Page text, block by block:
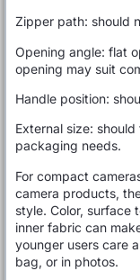
Zipper path: should
Opening angle: flat
opening may suit
Handle position:
External size:
packaging needs.
For compact
camera products,
style. Color, surface
inner fabric can
younger users care
bag, or in photos.